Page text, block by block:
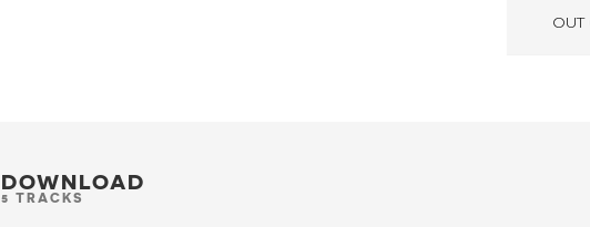
OUT
DOWNLOAD
5 TRACKS